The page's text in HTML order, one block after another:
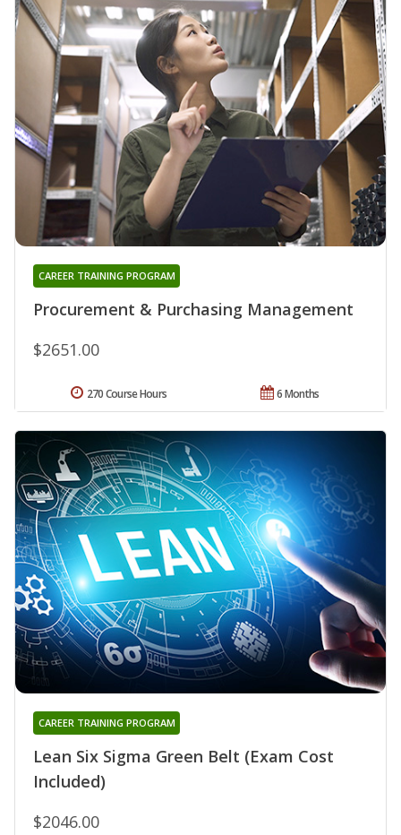
Procurement & Purchasing Management
CAREER TRAINING PROGRAM
$2651.00
6 Months
270 Course Hours
Lean Six Sigma Green Belt (Exam Cost
Included)
CAREER TRAINING PROGRAM
$2046.00